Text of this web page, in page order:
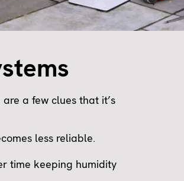
are a few clues that it’s
less reliable.
time keeping humidity